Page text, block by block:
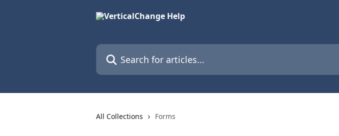
Search for articles...
All Collections Forms